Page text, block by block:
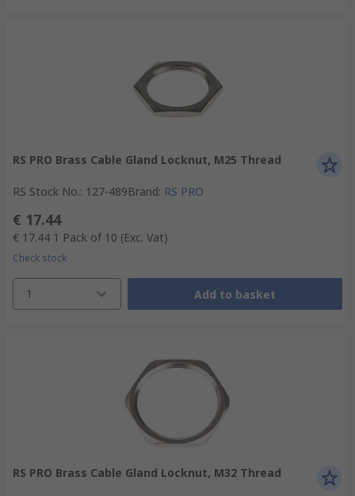
RS PRO Brass Cable Gland Locknut, M25 Thread
RS Stock No.: 127-489Brand: RS PRO
€ 17.44
€ 17.44 1 Pack of 10 (Exc. Vat)
Check stock
1 Add to basket
RS PRO Brass Cable Gland Locknut, M32 Thread